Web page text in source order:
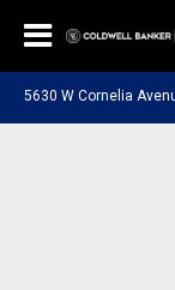
5630 W Cornelia